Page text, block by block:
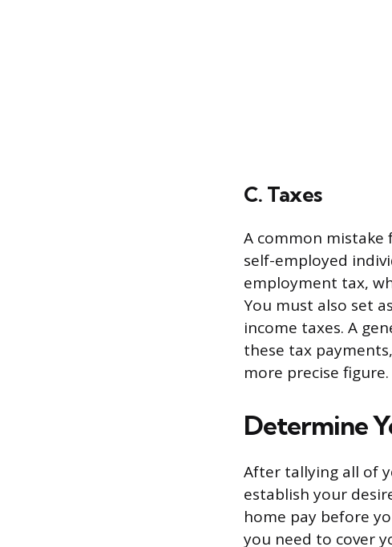
C. Taxes
A common mistake
self-employed
employment tax,
You must also set
income taxes. A
these tax
more precise figure.
Determine
After tallying all of
establish your
home pay before
you need to cover